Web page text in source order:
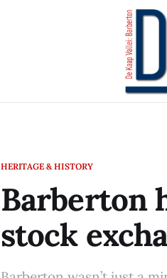
HERITAGE & HISTORY
Barberton
stock